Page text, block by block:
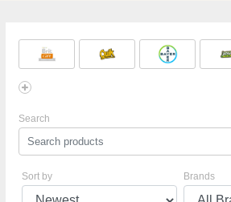
Search
Sort by Brands